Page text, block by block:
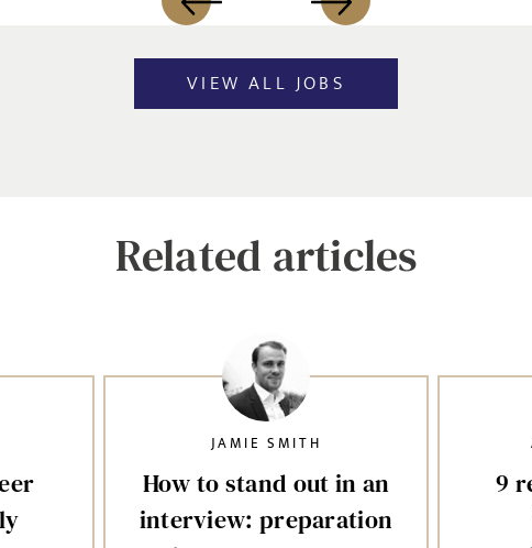
VIEW ALL JOBS
Related articles
How to stand out in an
interview: preparation
JAMIE SMITH
9